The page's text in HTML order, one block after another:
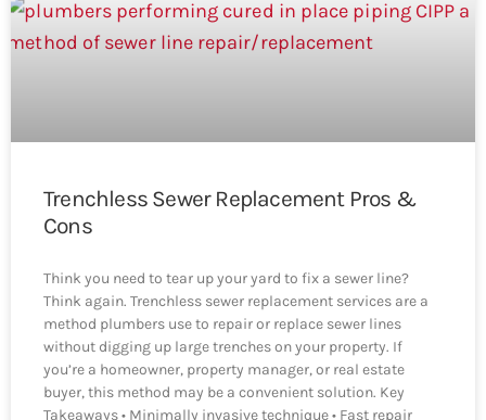
Trenchless Sewer Replacement Pros &
Cons
Think you need to tear up your yard to fix a sewer line?
Think again. Trenchless sewer replacement services are a
method plumbers use to repair or replace sewer lines
without digging up large trenches on your property. If
you’re a homeowner, property manager, or real estate
buyer, this method may be a convenient solution. Key
Takeaways • Minimally invasive technique • Fast repair